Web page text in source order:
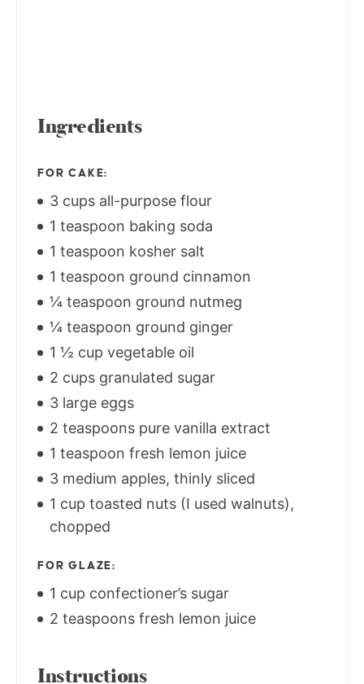
Ingredients
FOR CAKE:
3 cups all-purpose flour
1 teaspoon baking soda
1 teaspoon kosher salt
1 teaspoon ground cinnamon
¼ teaspoon ground nutmeg
¼ teaspoon ground ginger
1 ½ cup vegetable oil
2 cups granulated sugar
3 large eggs
2 teaspoons pure vanilla extract
1 teaspoon fresh lemon juice
3 medium apples, thinly sliced
1 cup toasted nuts (I used walnuts),
chopped
FOR GLAZE:
1 cup confectioner’s sugar
2 teaspoons fresh lemon juice
Instructions